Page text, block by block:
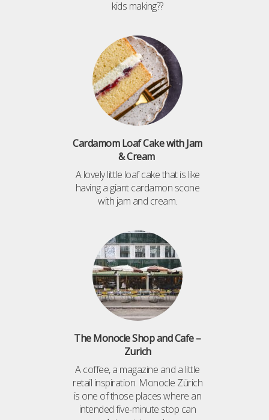
kids making??
Cardamom Loaf Cake with Jam
& Cream
A lovely little loaf cake that is like
having a giant cardamon scone
with jam and cream.
The Monocle Shop and Cafe –
Zurich
A coffee, a magazine and a little
retail inspiration. Monocle Zürich
is one of those places where an
intended five-minute stop can